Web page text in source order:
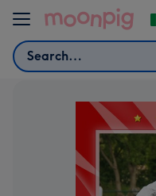
Skip to content
Search